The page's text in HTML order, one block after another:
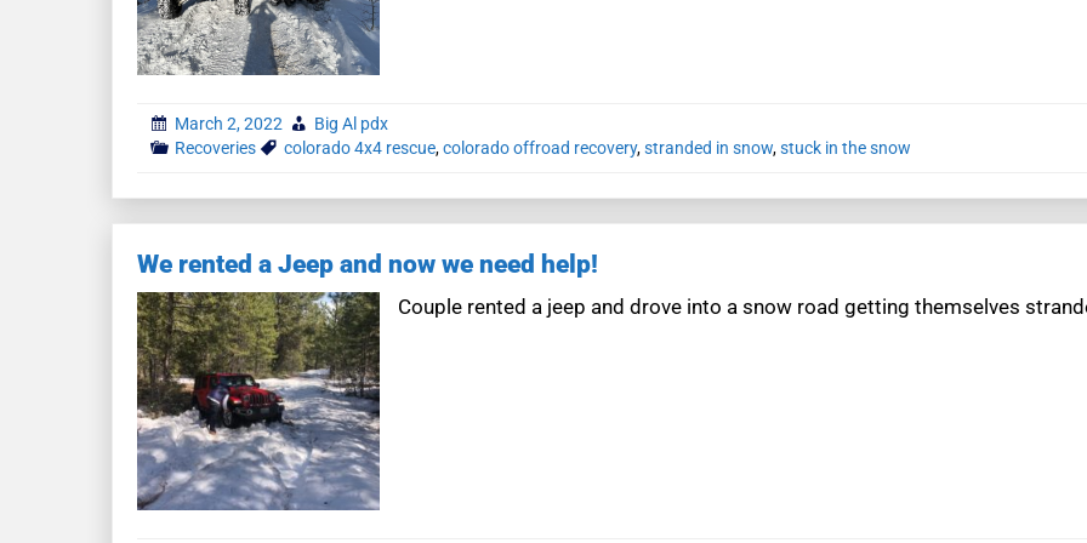
March 2, 2022
Big Al pdx
Recoveries
colorado 4x4 rescue,colorado offroad recovery,stranded in snow,stuck in the snow
We rented a Jeep and now we need help!
Couple rented a jeep and drove into a snow road getting themselves